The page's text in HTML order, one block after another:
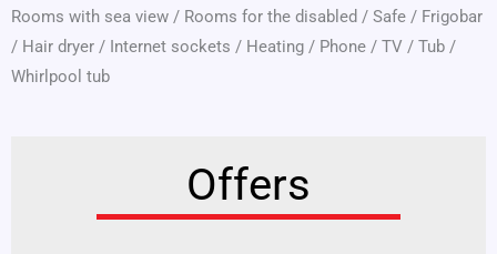
Rooms with sea view / Rooms for the disabled / Safe / Frigobar
/ Hair dryer / Internet sockets / Heating / Phone / TV / Tub /
Whirlpool tub
Offers